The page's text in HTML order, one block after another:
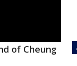
of Cheung